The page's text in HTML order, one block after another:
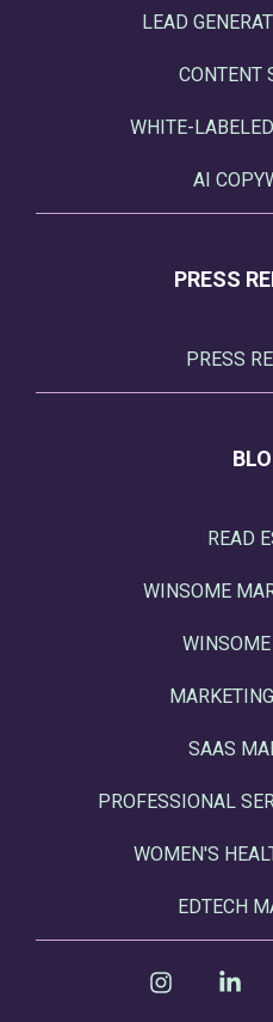
LEAD
CONTENT
WHITE-
AI
PRESS
PRESS
READ
WINSOME
SAAS
PROFESSIONAL
WOMEN'S
EDTECH
Instagram